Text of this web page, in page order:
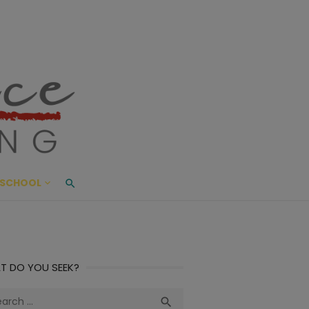
Living
AND BEYOND
DO YOU SEEK?
